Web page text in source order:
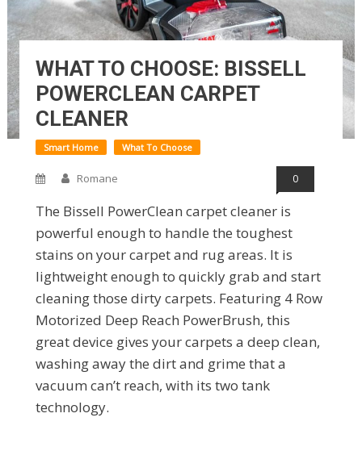
WHAT TO CHOOSE: BISSELL
POWERCLEAN CARPET
CLEANER
Smart Home What To Choose
Romane 0
The Bissell PowerClean carpet cleaner is
powerful enough to handle the toughest
stains on your carpet and rug areas. It is
lightweight enough to quickly grab and start
cleaning those dirty carpets. Featuring 4 Row
Motorized Deep Reach PowerBrush, this
great device gives your carpets a deep clean,
washing away the dirt and grime that a
vacuum can’t reach, with its two tank
technology.